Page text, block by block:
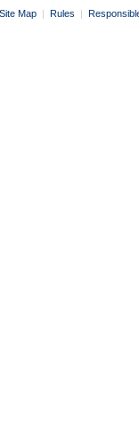
Site Map | Rules |